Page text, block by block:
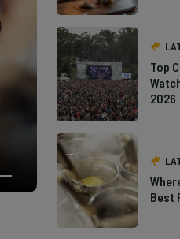
Top
2026
Best